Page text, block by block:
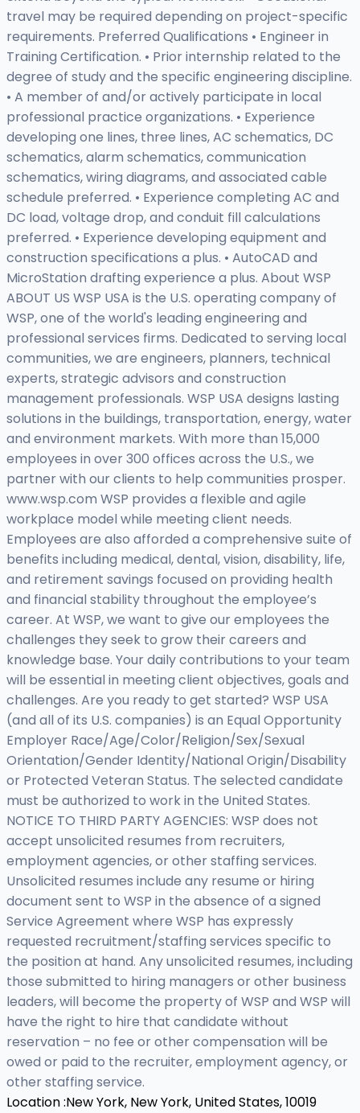
travel may be required depending on project-specific
requirements. Preferred Qualifications • Engineer in
Training Certification. • Prior internship related to the
degree of study and the specific engineering discipline.
• A member of and/or actively participate in local
professional practice organizations. • Experience
developing one lines, three lines, AC schematics, DC
schematics, alarm schematics, communication
schematics, wiring diagrams, and associated cable
schedule preferred. • Experience completing AC and
DC load, voltage drop, and conduit fill calculations
preferred. • Experience developing equipment and
construction specifications a plus. • AutoCAD and
MicroStation drafting experience a plus. About WSP
ABOUT US WSP USA is the U.S. operating company of
WSP, one of the world's leading engineering and
professional services firms. Dedicated to serving local
communities, we are engineers, planners, technical
experts, strategic advisors and construction
management professionals. WSP USA designs lasting
solutions in the buildings, transportation, energy, water
and environment markets. With more than 15,000
employees in over 300 offices across the U.S., we
partner with our clients to help communities prosper.
www.wsp.com WSP provides a flexible and agile
workplace model while meeting client needs.
Employees are also afforded a comprehensive suite of
benefits including medical, dental, vision, disability, life,
and retirement savings focused on providing health
and financial stability throughout the employee’s
career. At WSP, we want to give our employees the
challenges they seek to grow their careers and
knowledge base. Your daily contributions to your team
will be essential in meeting client objectives, goals and
challenges. Are you ready to get started? WSP USA
(and all of its U.S. companies) is an Equal Opportunity
Employer Race/Age/Color/Religion/Sex/Sexual
Orientation/Gender Identity/National Origin/Disability
or Protected Veteran Status. The selected candidate
must be authorized to work in the United States.
NOTICE TO THIRD PARTY AGENCIES: WSP does not
accept unsolicited resumes from recruiters,
employment agencies, or other staffing services.
Unsolicited resumes include any resume or hiring
document sent to WSP in the absence of a signed
Service Agreement where WSP has expressly
requested recruitment/staffing services specific to
the position at hand. Any unsolicited resumes, including
those submitted to hiring managers or other business
leaders, will become the property of WSP and WSP will
have the right to hire that candidate without
reservation – no fee or other compensation will be
owed or paid to the recruiter, employment agency, or
other staffing service.
Location :New York, New York, United States, 10019